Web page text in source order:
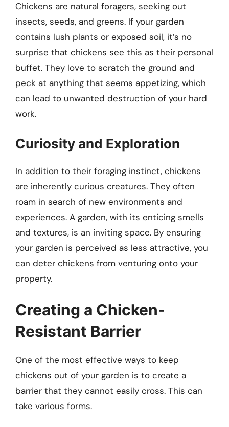
Chickens are natural foragers, seeking out
insects, seeds, and greens. If your garden
contains lush plants or exposed soil, it’s no
surprise that chickens see this as their personal
buffet. They love to scratch the ground and
peck at anything that seems appetizing, which
can lead to unwanted destruction of your hard
work.
Curiosity and Exploration
In addition to their foraging instinct, chickens
are inherently curious creatures. They often
roam in search of new environments and
experiences. A garden, with its enticing smells
and textures, is an inviting space. By ensuring
your garden is perceived as less attractive, you
can deter chickens from venturing onto your
property.
Creating a Chicken-
Resistant Barrier
One of the most effective ways to keep
chickens out of your garden is to create a
barrier that they cannot easily cross. This can
take various forms.